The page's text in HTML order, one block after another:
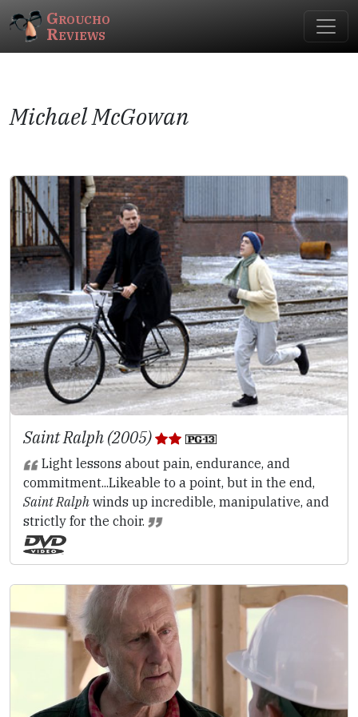
Groucho
Reviews
Michael McGowan
Saint Ralph (2005)
Light lessons about pain, endurance, and
commitment...Likeable to a point, but in the end,
Saint Ralph winds up incredible, manipulative, and
strictly for the choir.